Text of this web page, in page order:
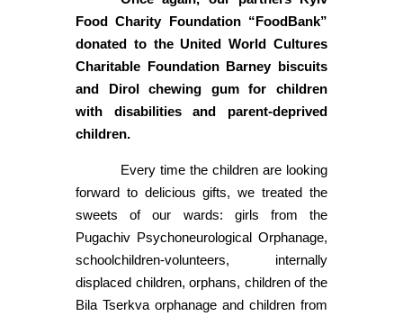
Food Charity Foundation “FoodBank”
donated to the United World Cultures
Charitable Foundation Barney biscuits
and Dirol chewing gum for children
with disabilities and parent-deprived
children.
Every time the children are looking
forward to delicious gifts, we treated the
sweets of our wards: girls from the
Pugachiv Psychoneurological Orphanage,
schoolchildren-volunteers, internally
displaced children, orphans, children of the
Bila Tserkva orphanage and children from